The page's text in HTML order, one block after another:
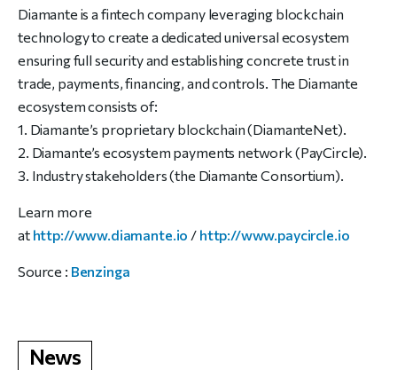
Diamante is a fintech company leveraging blockchain
technology to create a dedicated universal ecosystem
ensuring full security and establishing concrete trust in
trade, payments, financing, and controls. The Diamante
ecosystem consists of:
1. Diamante’s proprietary blockchain (DiamanteNet).
2. Diamante’s ecosystem payments network (PayCircle).
3. Industry stakeholders (the Diamante Consortium).
Learn more
at http://www.diamante.io / http://www.paycircle.io
Source : Benzinga
News